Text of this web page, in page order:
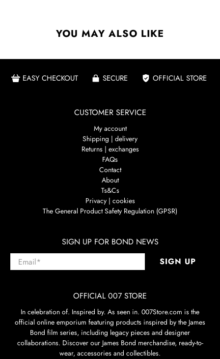
YOU MAY ALSO LIKE
EASY CHECKOUT SECURE OFFICIAL STORE
CUSTOMER SERVICE
My account
Shipping | delivery
Returns | exchanges
FAQs
Contact
About
Ts&Cs
Privacy | cookies
The General Product Safety Regulation (GPSR)
SIGN UP FOR BOND NEWS
Email* SIGN UP
OFFICIAL 007 STORE
In celebration of. Inspired by. As seen in. 007Store.com is the
official online emporium featuring products inspired by the James
Bond film series, including legacy pieces and designer
collaborations. Discover our James Bond merchandise, ready-to-
wear, accessories and collectibles.